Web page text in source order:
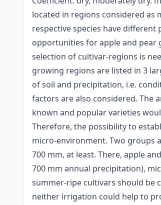
located in regions considered as
respective species have
opportunities for apple and pear
selection of cultivar-regions is
growing regions are listed in 3
of soil and precipitation, i.e.
factors are also considered. The
known and popular varieties
Therefore, the possibility to
micro-environment. Two groups
700 mm, at least. There, apple
700 mm annual precipitation),
summer-ripe cultivars should be
neither irrigation could help to